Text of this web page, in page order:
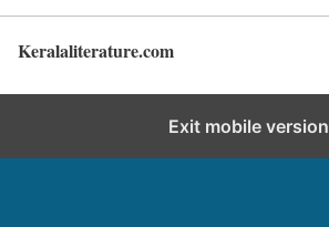
Keralaliterature.com
Exit mobile version